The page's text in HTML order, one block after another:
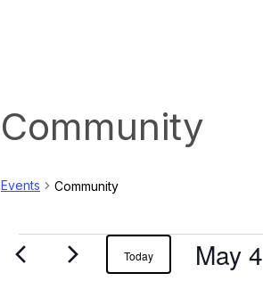
Community
Events Community
Events Today May 4